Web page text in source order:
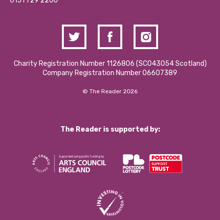
Charity Registration Number 1126806 (SCO43054 Scotland)
Company Registration Number 06607389
© The Reader 2026
The Reader is supported by: